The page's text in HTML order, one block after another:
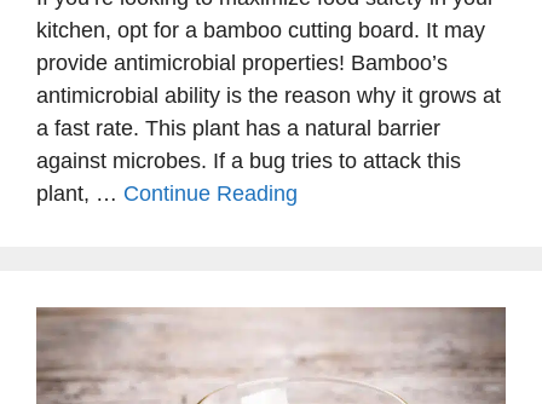
kitchen, opt for a bamboo cutting board. It may
provide antimicrobial properties! Bamboo’s
antimicrobial ability is the reason why it grows at
a fast rate. This plant has a natural barrier
against microbes. If a bug tries to attack this
plant, … Continue Reading